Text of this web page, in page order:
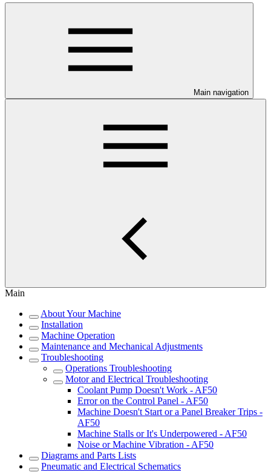
Main navigation
Main
About Your Machine
Installation
Machine Operation
Maintenance and Mechanical Adjustments
Troubleshooting
Operations Troubleshooting
Motor and Electrical Troubleshooting
Coolant Pump Doesn't Work - AF50
Error on the Control Panel - AF50
Machine Doesn't Start or a Panel Breaker Trips -
AF50
Machine Stalls or It's Underpowered - AF50
Noise or Machine Vibration - AF50
Diagrams and Parts Lists
Pneumatic and Electrical Schematics